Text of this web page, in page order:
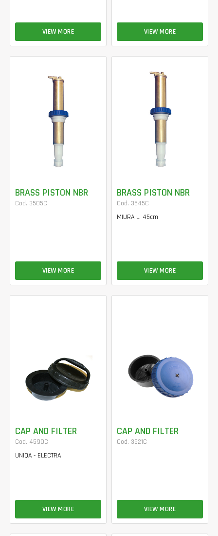
VIEW MORE VIEW MORE
BRASS PISTON NBR
Cod. 3505C
VIEW MORE
BRASS PISTON NBR
Cod. 3545C
MIURA L. 45cm
VIEW MORE
CAP AND FILTER
Cod. 4590C
UNIQA - ELECTRA
VIEW MORE
CAP AND FILTER
Cod. 3521C
VIEW MORE